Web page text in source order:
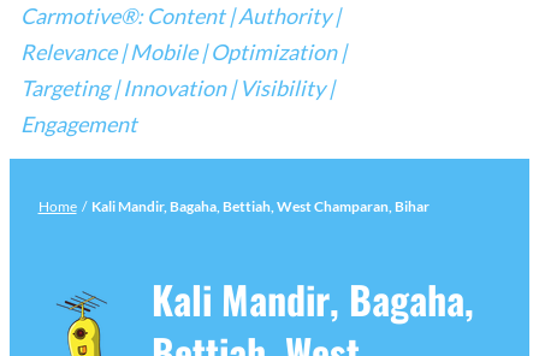
Carmotive®: Content | Authority |
Relevance | Mobile | Optimization |
Targeting | Innovation | Visibility |
Engagement
Home / Kali Mandir, Bagaha, Bettiah, West Champaran, Bihar
Kali Mandir, Bagaha,